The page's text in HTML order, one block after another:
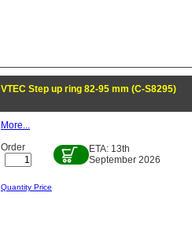
VTEC Step up ring 82-95 mm (C-S8295)
More...
Order
ETA: 13th
September 2026
Quantity Price